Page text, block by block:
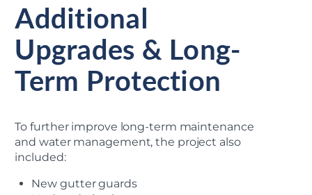
Additional
Upgrades & Long-
Term Protection
To further improve long-term maintenance
and water management, the project also
included:
New gutter guards